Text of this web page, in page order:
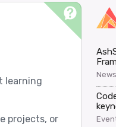
learning
projects, or
News